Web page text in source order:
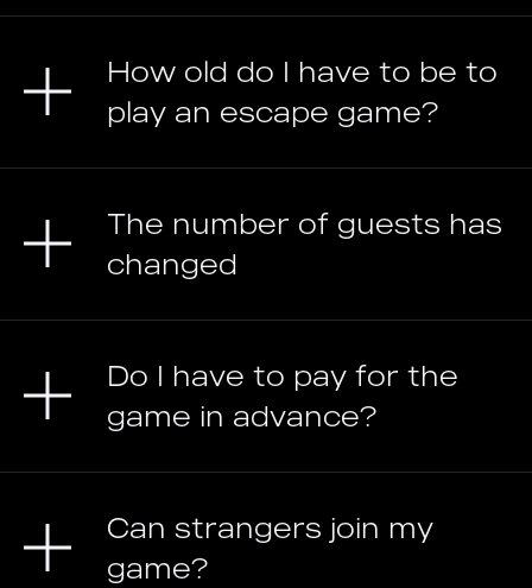
How old do I have to be to
play an escape game?
The number of guests has
changed
Do I have to pay for the
game in advance?
Can strangers join my
game?